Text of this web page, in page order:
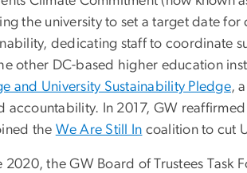
the university to set a target date
dedicating staff to coordinate
other DC-based higher education
and University Sustainability Pledge,
accountability. In 2017, GW
the We Are Still In coalition to cut
2020, the GW Board of Trustees Task